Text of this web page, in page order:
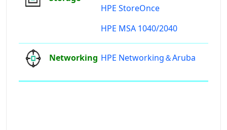
HPE StoreOnce
HPE MSA 1040/2040
Networking HPE Networking＆Aruba